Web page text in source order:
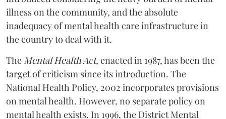
illness on the community, and the absolute
inadequacy of mental health care infrastructure in
the country to deal with it.
The Mental Health Act, enacted in 1987, has been the
target of criticism since its introduction. The
National Health Policy, 2002 incorporates provisions
on mental health. However, no separate policy on
mental health exists. In 1996, the District Mental